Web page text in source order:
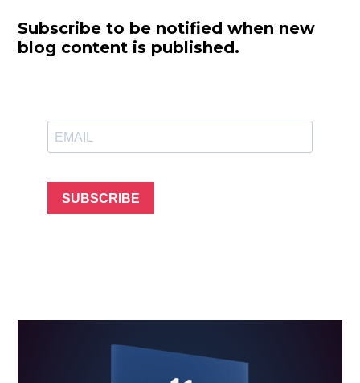
Subscribe to be notified when new
blog content is published.
SUBSCRIBE